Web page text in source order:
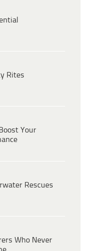
Rites
Your
Rescues
Who Never